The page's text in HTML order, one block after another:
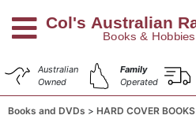
Australian
Owned
Family
Operated
Books and DVDs HARD COVER BOOKS